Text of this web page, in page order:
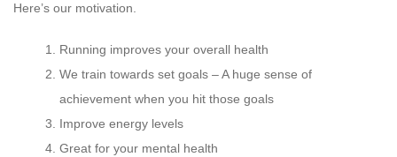
Here’s our motivation.
Running improves your overall health
We train towards set goals – A huge sense of
achievement when you hit those goals
Improve energy levels
Great for your mental health